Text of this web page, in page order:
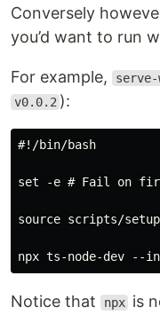
Conversely
you’d want to run
For example,
v0.0.2 ):
#!/bin/bash
set -e # Fail on first
source scripts/
Notice that npx is